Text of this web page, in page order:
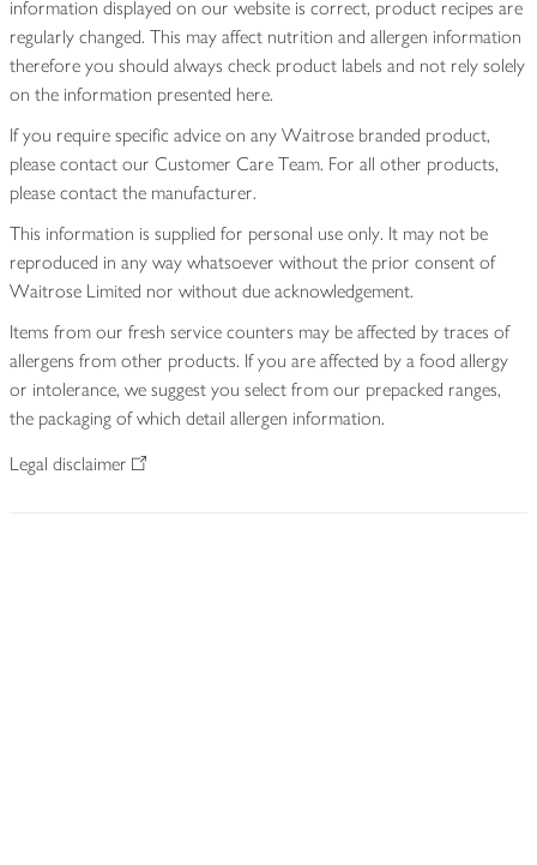
information displayed on our website is correct, product recipes are
regularly changed. This may affect nutrition and allergen information
therefore you should always check product labels and not rely solely
on the information presented here.
If you require specific advice on any Waitrose branded product,
please contact our Customer Care Team. For all other products,
please contact the manufacturer.
This information is supplied for personal use only. It may not be
reproduced in any way whatsoever without the prior consent of
Waitrose Limited nor without due acknowledgement.
Items from our fresh service counters may be affected by traces of
allergens from other products. If you are affected by a food allergy
or intolerance, we suggest you select from our prepacked ranges,
the packaging of which detail allergen information.
Legal disclaimer